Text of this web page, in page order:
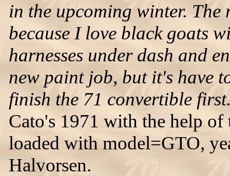
in the upcoming winter.
because I love black goats
harnesses under dash and
new paint job, but it's have
finish the 71 convertible
Cato's 1971 with the help of
loaded with model=GTO,
Halvorsen.